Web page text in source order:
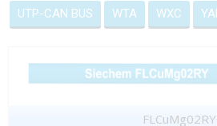
UTP-CAN BUS WTA WXC
FLCuMg02RY